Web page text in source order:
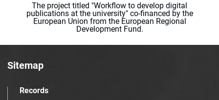
The project titled "Workflow to develop digital
publications at the university" co-financed by the
European Union from the European Regional
Development Fund.
Sitemap
Records